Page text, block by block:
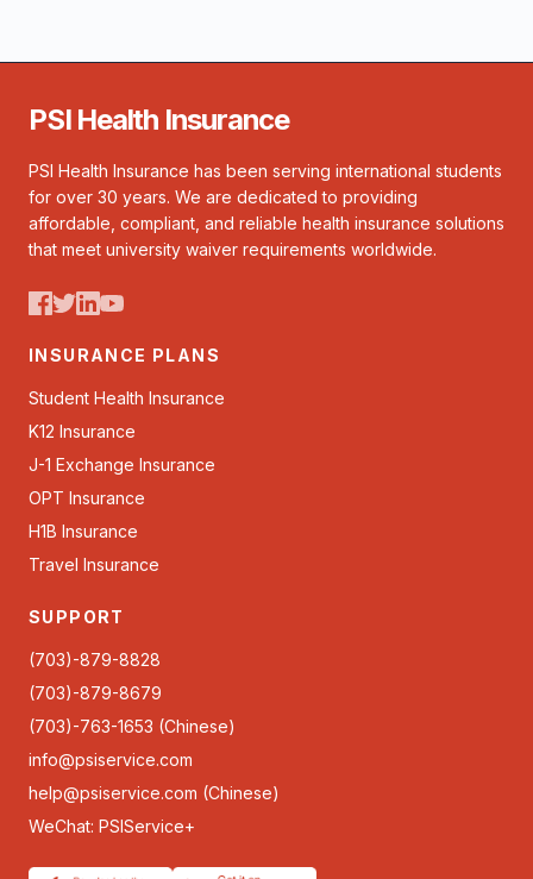
PSI Health Insurance
PSI Health Insurance has been serving international students
for over 30 years. We are dedicated to providing
affordable, compliant, and reliable health insurance solutions
that meet university waiver requirements worldwide.
INSURANCE PLANS
Student Health Insurance
K12 Insurance
J-1 Exchange Insurance
OPT Insurance
H1B Insurance
Travel Insurance
SUPPORT
(703)-879-8828
(703)-879-8679
(703)-763-1653 (Chinese)
info@psiservice.com
help@psiservice.com (Chinese)
WeChat: PSIService+